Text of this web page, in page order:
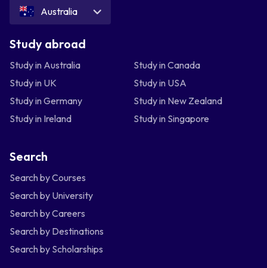
Australia
Study abroad
Study in Australia
Study in Canada
Study in UK
Study in USA
Study in Germany
Study in New Zealand
Study in Ireland
Study in Singapore
Search
Search by Courses
Search by University
Search by Careers
Search by Destinations
Search by Scholarships